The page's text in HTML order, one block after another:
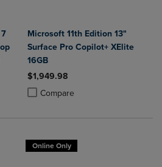
Products to Compare, Items added for
4 Products to Compare, Items added
Microsoft 11th Edition 13"
Surface Pro Copilot+ XElite
16GB
$1,949.98
Compare
Product added, Select 2 to 4
Product removed, Select 2 to 4
Online Only